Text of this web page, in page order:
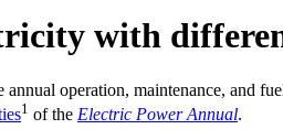
with
operation, maintenance, and
1 of the Electric Power Annual.